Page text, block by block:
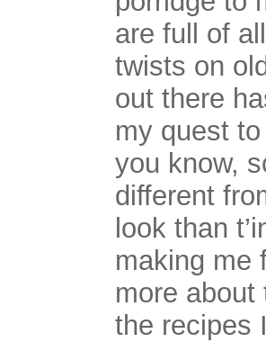
are full of
twists on
out there
my quest
you know,
different
look than
making me
more about
the recipes